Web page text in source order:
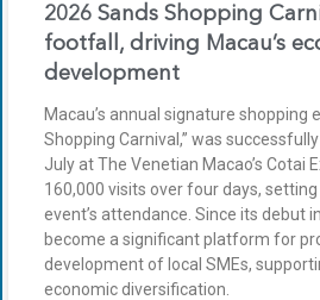
2026 Sands Shopping
footfall, driving Macau’s
development
Macau’s annual signature shopping
Shopping Carnival,” was
July at The Venetian Macao’s Cotai
160,000 visits over four days,
event’s attendance. Since its debut
become a significant platform for
development of local SMEs,
economic diversification.